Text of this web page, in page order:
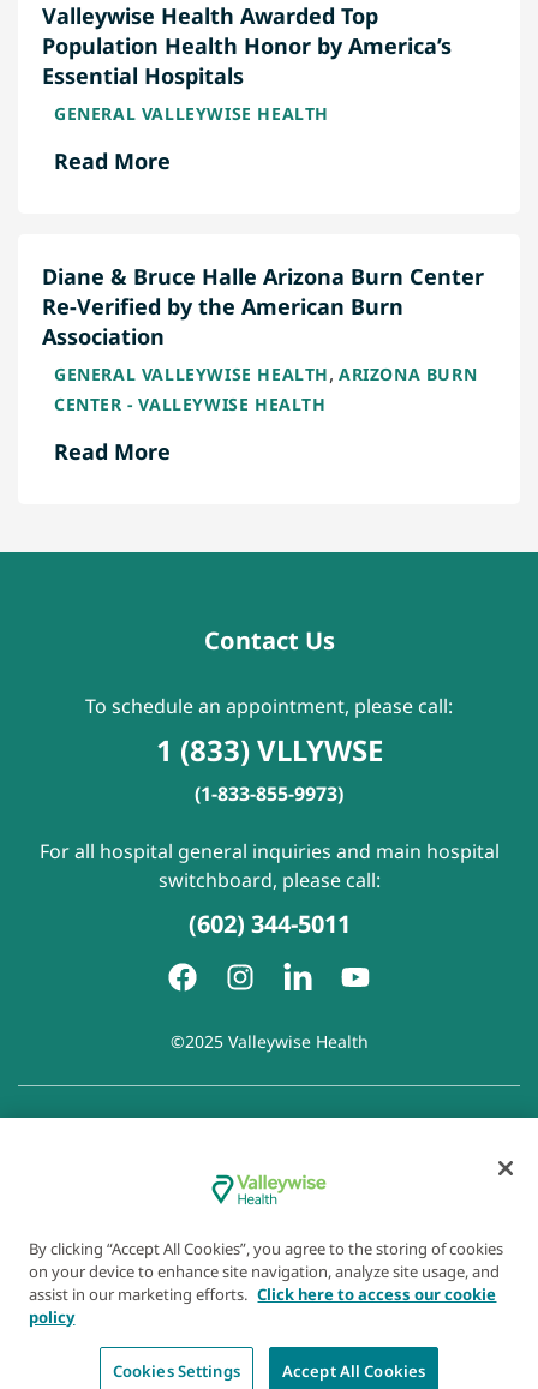
Valleywise Health Awarded Top
Population Health Honor by America’s
Essential Hospitals
GENERAL VALLEYWISE HEALTH
Read More
Diane & Bruce Halle Arizona Burn Center
Re-Verified by the American Burn
Association
GENERAL VALLEYWISE HEALTH, ARIZONA BURN
CENTER - VALLEYWISE HEALTH
Read More
Contact Us
To schedule an appointment, please call:
1 (833) VLLYWSE
(1-833-855-9973)
For all hospital general inquiries and main hospital
switchboard, please call:
(602) 344-5011
©2025 Valleywise Health
Disclaimer of Linked Websites
Disclaimer
of Wellness Now Blog|
By clicking “Accept All Cookies”, you agree to the storing of cookies
on your device to enhance site navigation, analyze site usage, and
assist in our marketing efforts. Click here to access our cookie
policy
Cookies Settings Accept All Cookies